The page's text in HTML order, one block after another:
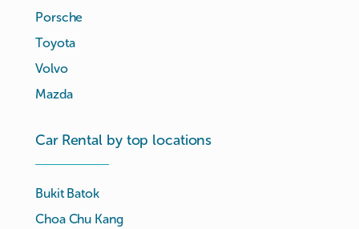
Porsche
Toyota
Volvo
Mazda
Car Rental by top locations
Bukit Batok
Choa Chu Kang